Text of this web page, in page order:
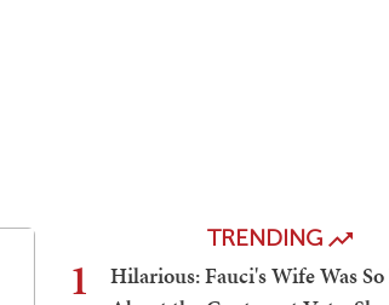
TRENDING
1
Hilarious: Fauci's Wife Was